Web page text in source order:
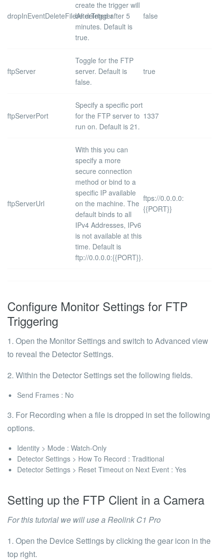
dropInEventDeleteFileAfterTrigger
create the trigger will
be deleted after 5
minutes. Default is
true.
false
ftpServer
Toggle for the FTP
server. Default is
false.
true
ftpServerPort
Specify a specific port
for the FTP server to
run on. Default is 21 .
1337
ftpServerUrl
With this you can
specify a more
secure connection
method or bind to a
specific IP available
on the machine. The
default binds to all
IPv4 Addresses, IPv6
is not available at this
time. Default is
ftp://0.0.0.0:{{PORT}}.
ftps://0.0.0.0:
{{PORT}}
Configure Monitor Settings for FTP
Triggering
1. Open the Monitor Settings and switch to Advanced view
to reveal the Detector Settings.
2. Within the Detector Settingsset the following fields.
Send Frames : No
3. For Recording when a file is dropped in set the following
options.
Identity > Mode : Watch-Only
Detector Settings > How To Record : Traditional
Detector Settings > Reset Timeout on Next Event : Yes
Setting up the FTP Client in a Camera
For this tutorial we will use aReolink C1 Pro
1. Open the Device Settings by clicking the gear icon in the
top right.